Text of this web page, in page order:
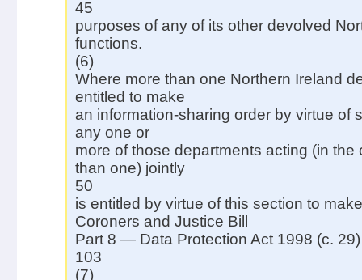
45
purposes of any of its other devolved
functions.
(6)
Where more than one Northern Ireland
entitled to make
an information-sharing order by virtue of
any one or
more of those departments acting (in the
than one) jointly
50
is entitled by virtue of this section to
Coroners and Justice Bill
Part 8 — Data Protection Act 1998 (c. 29)
103
(7)